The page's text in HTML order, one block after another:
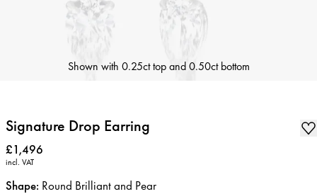
Shown with 0.25ct top and 0.50ct bottom
Signature Drop Earring
Price:
£1,496
incl. VAT
Shape: Round Brilliant and Pear